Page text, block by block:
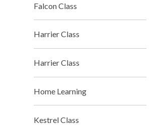
Falcon Class
Harrier Class
Harrier Class
Home Learning
Kestrel Class